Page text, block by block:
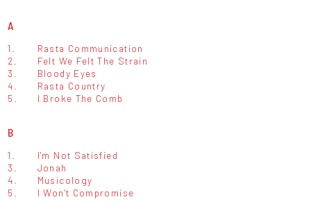
A
1.
Rasta Communication
2.
Felt We Felt The Strain
3.
Bloody Eyes
4.
Rasta Country
5.
I Broke The Comb
B
1.
I'm Not Satisfied
3.
Jonah
4.
Musicology
5.
I Won't Compromise